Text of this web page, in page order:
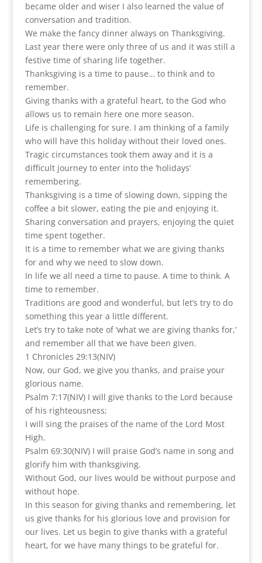
became older and wiser I also learned the value of
conversation and tradition.
We make the fancy dinner always on Thanksgiving.
Last year there were only three of us and it was still a
festive time of sharing life together.
Thanksgiving is a time to pause… to think and to
remember.
Giving thanks with a grateful heart, to the God who
allows us to remain here one more season.
Life is challenging for sure. I am thinking of a family
who will have this holiday without their loved ones.
Tragic circumstances took them away and it is a
difficult journey to enter into the ‘holidays’
remembering.
Thanksgiving is a time of slowing down, sipping the
coffee a bit slower, eating the pie and enjoying it.
Sharing conversation and prayers, enjoying the quiet
time spent together.
It is a time to remember what we are giving thanks
for and why we need to slow down.
In life we all need a time to pause. A time to think. A
time to remember.
Traditions are good and wonderful, but let’s try to do
something this year a little different.
Let’s try to take note of ‘what we are giving thanks for,’
and remember all that we have been given.
1 Chronicles 29:13(NIV)
Now, our God, we give you thanks, and praise your
glorious name.
Psalm 7:17(NIV) I will give thanks to the Lord because
of his righteousness;
I will sing the praises of the name of the Lord Most
High.
Psalm 69:30(NIV) I will praise God’s name in song and
glorify him with thanksgiving.
Without God, our lives would be without purpose and
without hope.
In this season for giving thanks and remembering, let
us give thanks for his glorious love and provision for
our lives. Let us begin to give thanks with a grateful
heart, for we have many things to be grateful for.